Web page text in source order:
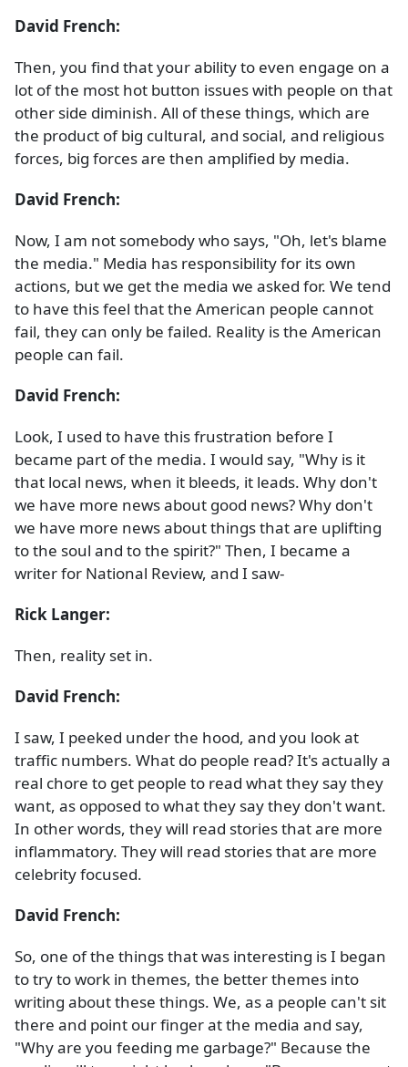
David French:
Then, you find that your ability to even engage on a
lot of the most hot button issues with people on that
other side diminish. All of these things, which are
the product of big cultural, and social, and religious
forces, big forces are then amplified by media.
David French:
Now, I am not somebody who says, "Oh, let's blame
the media." Media has responsibility for its own
actions, but we get the media we asked for. We tend
to have this feel that the American people cannot
fail, they can only be failed. Reality is the American
people can fail.
David French:
Look, I used to have this frustration before I
became part of the media. I would say, "Why is it
that local news, when it bleeds, it leads. Why don't
we have more news about good news? Why don't
we have more news about things that are uplifting
to the soul and to the spirit?" Then, I became a
writer for National Review, and I saw-
Rick Langer:
Then, reality set in.
David French:
I saw, I peeked under the hood, and you look at
traffic numbers. What do people read? It's actually a
real chore to get people to read what they say they
want, as opposed to what they say they don't want.
In other words, they will read stories that are more
inflammatory. They will read stories that are more
celebrity focused.
David French:
So, one of the things that was interesting is I began
to try to work in themes, the better themes into
writing about these things. We, as a people can't sit
there and point our finger at the media and say,
"Why are you feeding me garbage?" Because the